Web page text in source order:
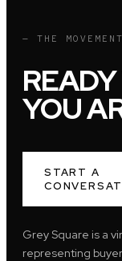
— THE
YOU
START A
Grey Square is a
representing